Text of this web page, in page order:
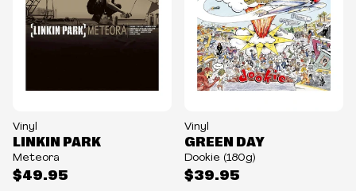
Vinyl
$49.95
LINKIN PARK
Meteora
Vinyl
$39.95
GREEN DAY
Dookie (180g)